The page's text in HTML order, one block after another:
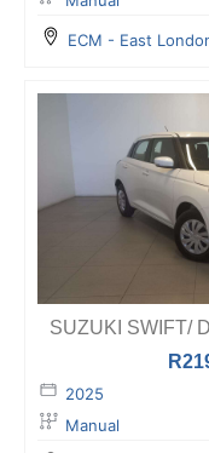
ECM - East
SUZUKI SWIFT/
R
2025
Manual